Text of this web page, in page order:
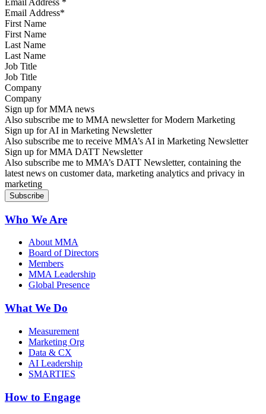
Email Address *
First Name
Last Name
Job Title
Company
Sign up for MMA news
Also subscribe me to MMA newsletter for Modern Marketing
Sign up for AI in Marketing Newsletter
Also subscribe me to receive MMA’s AI in Marketing Newsletter
Sign up for MMA DATT Newsletter
Also subscribe me to MMA’s DATT Newsletter, containing the
latest news on customer data, marketing analytics and privacy in
marketing
Who We Are
About MMA
Board of Directors
Members
MMA Leadership
Global Presence
What We Do
Measurement
Marketing Org
Data & CX
AI Leadership
SMARTIES
How to Engage